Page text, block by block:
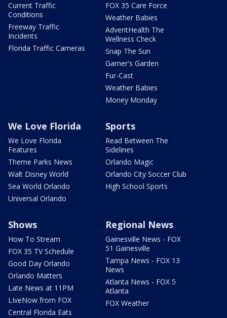
Current Traffic
Conditions
Freeway Traffic
Incidents
Florida Traffic Cameras
FOX 35 Care Force
Weather Babies
AdventHealth The
Wellness Check
Snap The Sun
Garner's Garden
Fur-Cast
Weather Babies
Money Monday
We Love Florida
We Love Florida
Features
Theme Parks News
Walt Disney World
Sea World Orlando
Universal Orlando
Sports
Read Between The
Sidelines
Orlando Magic
Orlando City Soccer Club
High School Sports
Shows
How To Stream
FOX 35 TV Schedule
Good Day Orlando
Orlando Matters
Late News at 11PM
LIveNow from FOX
Central Florida Eats
Regional News
Gainesville News - FOX
51 Gainesville
Tampa News - FOX 13
News
Atlanta News - FOX 5
Atlanta
FOX Weather